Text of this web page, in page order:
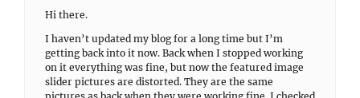
Hi there.
I haven’t updated my blog for a long time but I’m
getting back into it now. Back when I stopped working
on it everything was fine, but now the featured image
slider pictures are distorted. They are the same